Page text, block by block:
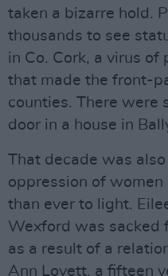
taken a bizarre hold.
thousands to see
in Co. Cork, a virus
that made the front-
counties. There were
door in a house in
That decade was
oppression of
than ever to light.
Wexford was sacked
as a result of a
Ann Lovett, a fifteen